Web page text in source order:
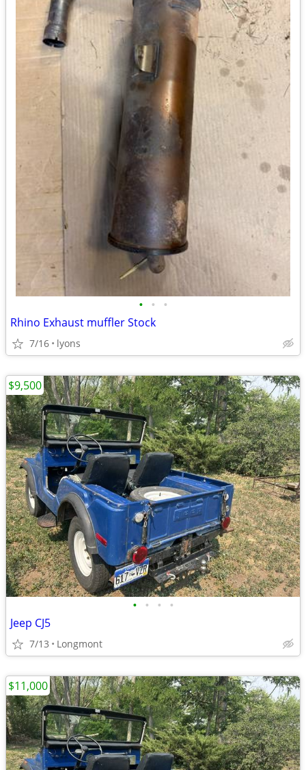
• • •
Rhino Exhaust muffler Stock
7/16 lyons
• • • •
Jeep CJ5
7/13 Longmont
$9,500
$11,000